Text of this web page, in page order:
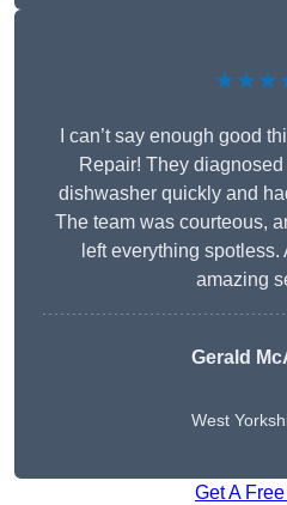
I can’t say enough good
Repair! They
dishwasher quickly and
The team was courteous,
left everything
amazing
Gerald
West
Get A